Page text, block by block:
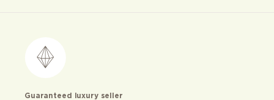
Guaranteed luxury seller